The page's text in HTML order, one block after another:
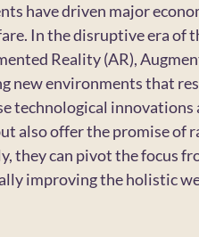
have driven major
In the disruptive era of
Reality (AR),
new environments that
technological
also offer the promise of
they can pivot the focus
improving the holistic